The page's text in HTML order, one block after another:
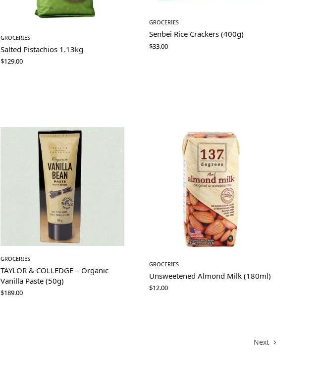
GROCERIES
Salted Pistachios 1.13kg
$129.00
GROCERIES
Senbei Rice Crackers (400g)
$33.00
GROCERIES
TAYLOR & COLLEDGE – Organic
Vanilla Paste (50g)
$189.00
GROCERIES
Unsweetened Almond Milk (180ml)
$12.00
Next